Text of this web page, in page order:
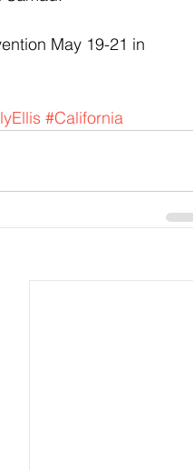
May 19-21 in
#California